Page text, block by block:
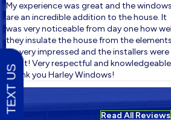
My experience was great and the windows
are an incredible addition to the house. It
was very noticeable from day one how well
they insulate the house from the elements.
I'm very impressed and the installers were
great! Very respectful and knowledgeable.
Thank you Harley Windows!
Read All Reviews
TEXT US